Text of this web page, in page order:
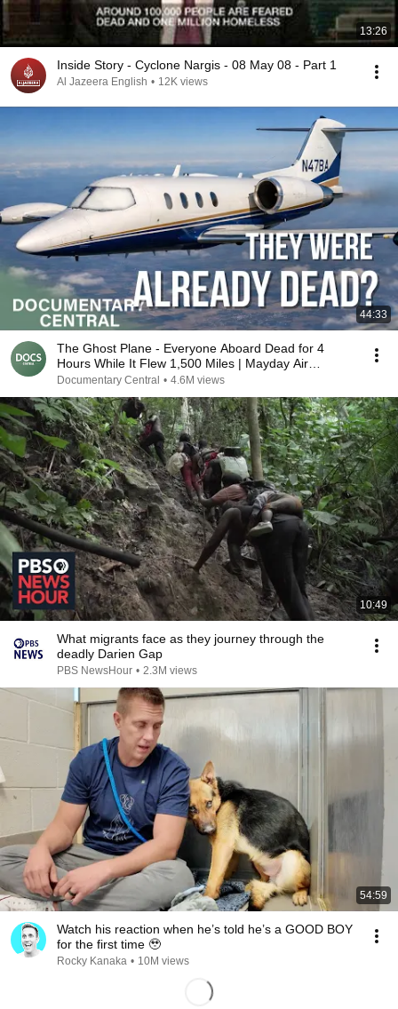
13:26
Inside Story - Cyclone Nargis - 08 May 08 - Part 1
Al Jazeera English • 12K views
44:33
The Ghost Plane - Everyone Aboard Dead for 4
Hours While It Flew 1,500 Miles | Mayday Air
Disaster
Documentary Central • 4.6M views
10:49
What migrants face as they journey through the
deadly Darien Gap
PBS NewsHour • 2.3M views
54:59
Watch his reaction when he’s told he’s a GOOD BOY
for the first time 🥹
Rocky Kanaka • 10M views